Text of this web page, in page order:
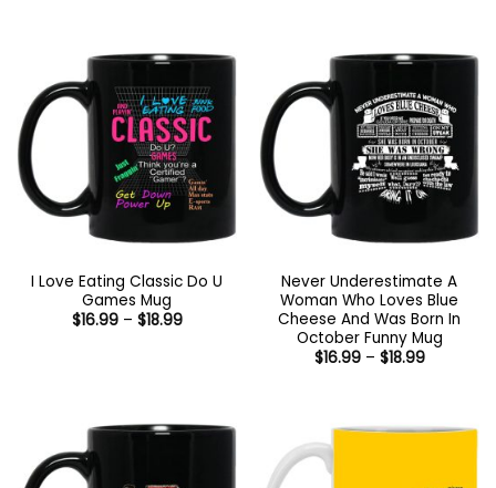
I Love Eating Classic Do U
Games Mug
$16.99 – $18.99Price
Never Underestimate A
Woman Who Loves Blue
Cheese And Was Born In
October Funny Mug
$16.99 – $18.99Price